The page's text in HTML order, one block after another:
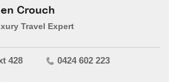
Crouch
Travel Expert
428 0424 602 223